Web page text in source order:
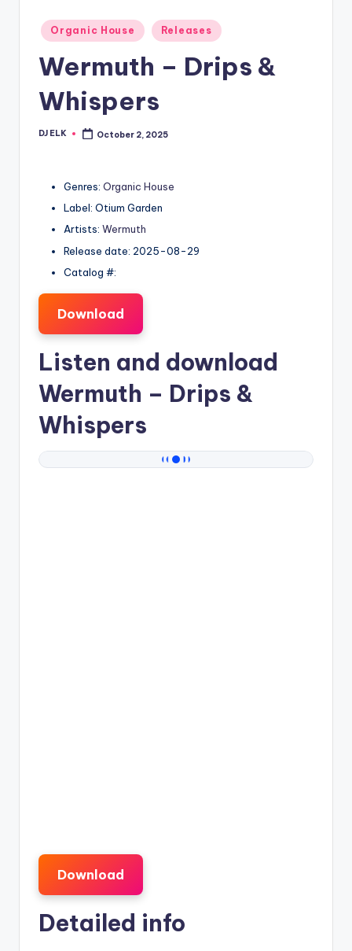
Posted
in
Organic House Releases
Wermuth – Drips &
Whispers
Posted
DJ ELK October 2, 2025
Genres: Organic House
Label: Otium Garden
Artists: Wermuth
Release date: 2025-08-29
Catalog #:
Download
Listen and download
Wermuth – Drips &
Whispers
Download
Detailed info